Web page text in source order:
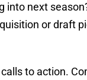
into next
or draft
calls to action.